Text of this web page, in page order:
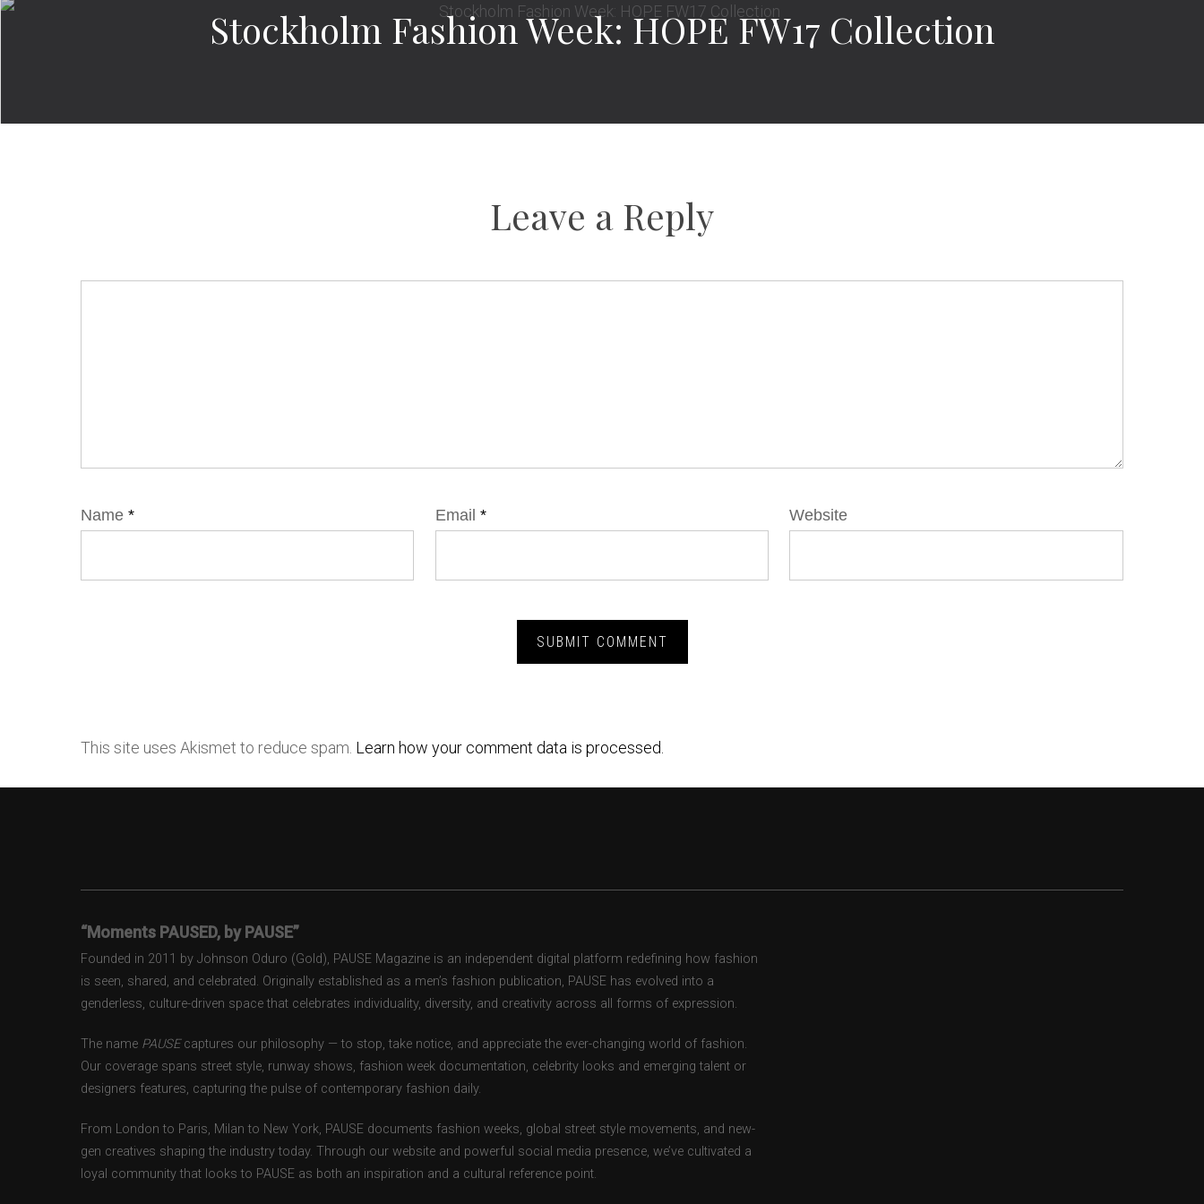
Stockholm Fashion Week: HOPE FW17 Collection
Leave a Reply
Name * Email * Website
This site uses Akismet to reduce spam. Learn how your comment data is processed.
“Moments PAUSED, by PAUSE”
Founded in 2011 by Johnson Oduro (Gold), PAUSE Magazine is an independent digital platform redefining how fashion
is seen, shared, and celebrated. Originally established as a men’s fashion publication, PAUSE has evolved into a
genderless, culture-driven space that celebrates individuality, diversity, and creativity across all forms of expression.
The name PAUSEcaptures our philosophy — to stop, take notice, and appreciate the ever-changing world of fashion.
Our coverage spans street style, runway shows, fashion week documentation, celebrity looks and emerging talent or
designers features, capturing the pulse of contemporary fashion daily.
From London to Paris, Milan to New York, PAUSE documents fashion weeks, global street style movements, and new-
gen creatives shaping the industry today. Through our website and powerful social media presence, we’ve cultivated a
loyal community that looks to PAUSE as both an inspiration and a cultural reference point.